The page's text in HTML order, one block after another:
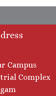
Campus
Complex